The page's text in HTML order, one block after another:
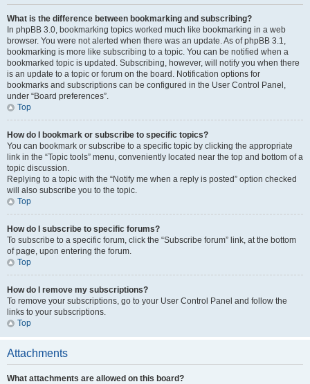
What is the difference between bookmarking and subscribing?
In phpBB 3.0, bookmarking topics worked much like bookmarking in a web
browser. You were not alerted when there was an update. As of phpBB 3.1,
bookmarking is more like subscribing to a topic. You can be notified when a
bookmarked topic is updated. Subscribing, however, will notify you when there
is an update to a topic or forum on the board. Notification options for
bookmarks and subscriptions can be configured in the User Control Panel,
under “Board preferences”.
Top
How do I bookmark or subscribe to specific topics?
You can bookmark or subscribe to a specific topic by clicking the appropriate
link in the “Topic tools” menu, conveniently located near the top and bottom of a
topic discussion.
Replying to a topic with the “Notify me when a reply is posted” option checked
will also subscribe you to the topic.
Top
How do I subscribe to specific forums?
To subscribe to a specific forum, click the “Subscribe forum” link, at the bottom
of page, upon entering the forum.
Top
How do I remove my subscriptions?
To remove your subscriptions, go to your User Control Panel and follow the
links to your subscriptions.
Top
Attachments
What attachments are allowed on this board?